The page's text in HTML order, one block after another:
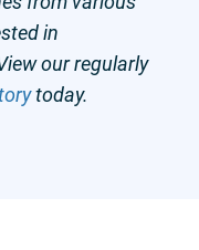
in
our regularly
today.